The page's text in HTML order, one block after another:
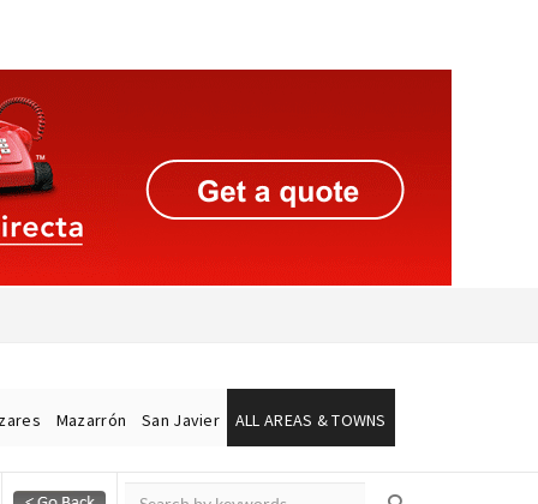
Mazarrón San Javier ALL AREAS & TOWNS